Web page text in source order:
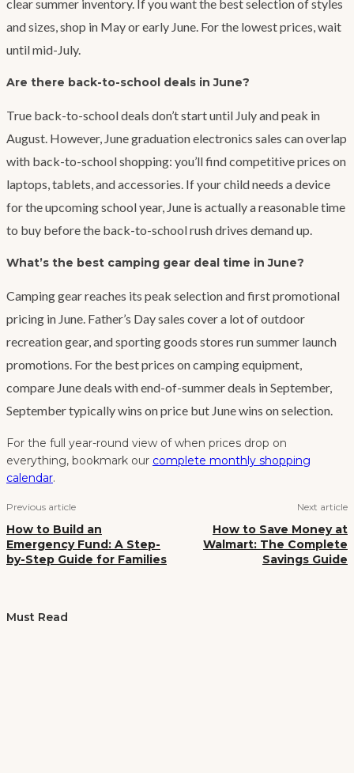
clear summer inventory. If you want the best selection of styles
and sizes, shop in May or early June. For the lowest prices, wait
until mid-July.
Are there back-to-school deals in June?
True back-to-school deals don’t start until July and peak in
August. However, June graduation electronics sales can overlap
with back-to-school shopping: you’ll find competitive prices on
laptops, tablets, and accessories. If your child needs a device
for the upcoming school year, June is actually a reasonable time
to buy before the back-to-school rush drives demand up.
What’s the best camping gear deal time in June?
Camping gear reaches its peak selection and first promotional
pricing in June. Father’s Day sales cover a lot of outdoor
recreation gear, and sporting goods stores run summer launch
promotions. For the best prices on camping equipment,
compare June deals with end-of-summer deals in September,
September typically wins on price but June wins on selection.
For the full year-round view of when prices drop on
everything, bookmark our complete monthly shopping
calendar.
Previous article
How to Build an
Emergency Fund: A Step-
by-Step Guide for Families
Next article
How to Save Money at
Walmart: The Complete
Savings Guide
Must Read